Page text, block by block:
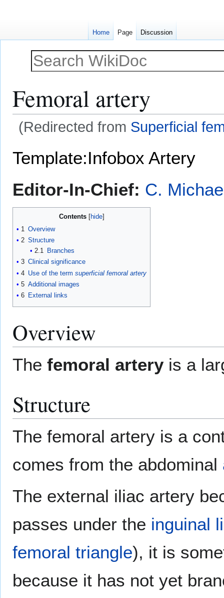
Femoral artery
(Redirected from Superficial
Template:Infobox Artery
Editor-In-Chief: C.
Contents
1 Overview
2 Structure
2.1
Branches
3 Clinical significance
4 Use of the term superficial femoral artery
5 Additional images
6 External links
Overview
The femoral artery is a
Structure
The femoral artery is a
comes from the abdominal
The external iliac artery
passes under the inguinal
femoral triangle), it is
because it has not yet
Home Page Discussion